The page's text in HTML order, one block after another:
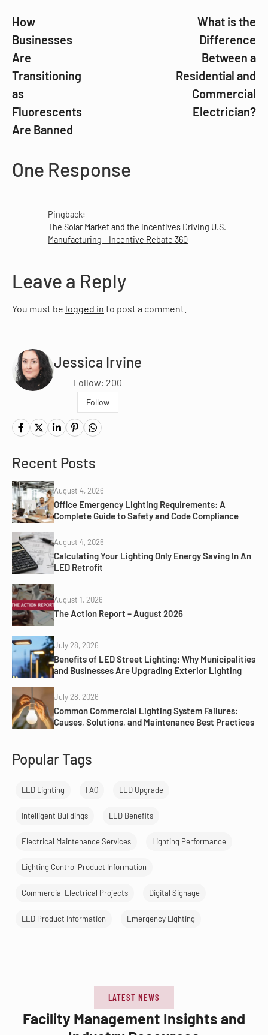
How
Businesses
Are
Transitioning
as
Fluorescents
Are Banned
What is the
Difference
Between a
Residential and
Commercial
Electrician?
One Response
Pingback:
The Solar Market and the Incentives Driving U.S.
Manufacturing - Incentive Rebate 360
Leave a Reply
You must be logged in to post a comment.
Jessica Irvine
Follow: 200
Follow
Recent Posts
August 4, 2026
Office Emergency Lighting Requirements: A
Complete Guide to Safety and Code Compliance
August 4, 2026
Calculating Your Lighting Only Energy Saving In An
LED Retrofit
August 1, 2026
The Action Report – August 2026
July 28, 2026
Benefits of LED Street Lighting: Why Municipalities
and Businesses Are Upgrading Exterior Lighting
July 28, 2026
Common Commercial Lighting System Failures:
Causes, Solutions, and Maintenance Best Practices
Popular Tags
LED Lighting FAQ LED Upgrade
Intelligent Buildings LED Benefits
Electrical Maintenance Services Lighting Performance
Lighting Control Product Information
Commercial Electrical Projects Digital Signage
LED Product Information Emergency Lighting
LATEST NEWS
Facility Management Insights and